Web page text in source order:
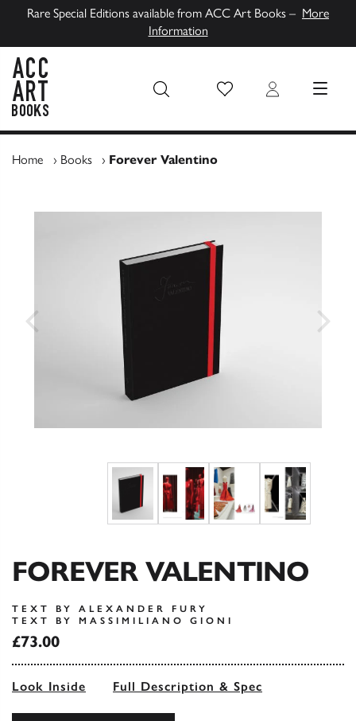
Rare Special Editions available from ACC Art Books – More
Information
Wish List Login MENU
Home › Books › Forever Valentino
FOREVER VALENTINO
TEXT BY ALEXANDER FURY
TEXT BY MASSIMILIANO GIONI
£73.00
Look Inside Full Description & Spec